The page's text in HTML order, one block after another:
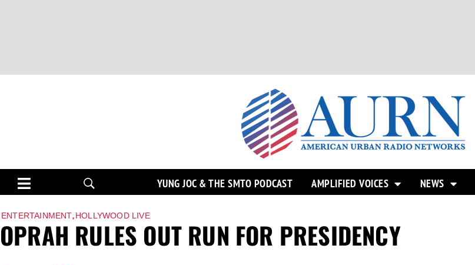
YUNG JOC & THE SMTO PODCAST AMPLIFIED VOICES NEWS
ENTERTAINMENT,HOLLYWOOD LIVE
OPRAH RULES OUT RUN FOR PRESIDENCY